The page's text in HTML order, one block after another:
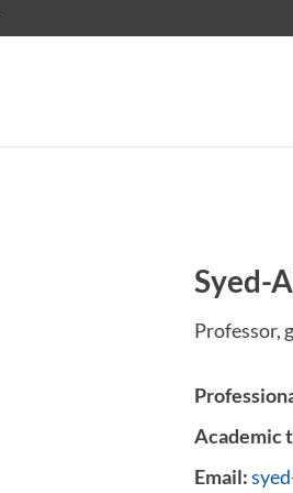
Welcome lettersStaff
Syed-
Professor,
Academic
Email: